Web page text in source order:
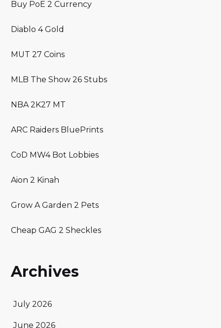
Buy PoE 2 Currency
Diablo 4 Gold
MUT 27 Coins
MLB The Show 26 Stubs
NBA 2K27 MT
ARC Raiders BluePrints
CoD MW4 Bot Lobbies
Aion 2 Kinah
Grow A Garden 2 Pets
Cheap GAG 2 Sheckles
Archives
July 2026
June 2026